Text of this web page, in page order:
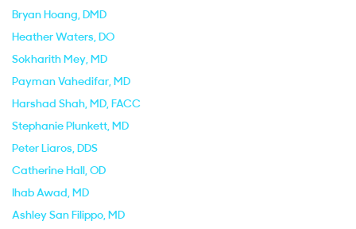
Bryan Hoang, DMD
Heather Waters, DO
Sokharith Mey, MD
Payman Vahedifar, MD
Harshad Shah, MD, FACC
Stephanie Plunkett, MD
Peter Liaros, DDS
Catherine Hall, OD
Ihab Awad, MD
Ashley San Filippo, MD